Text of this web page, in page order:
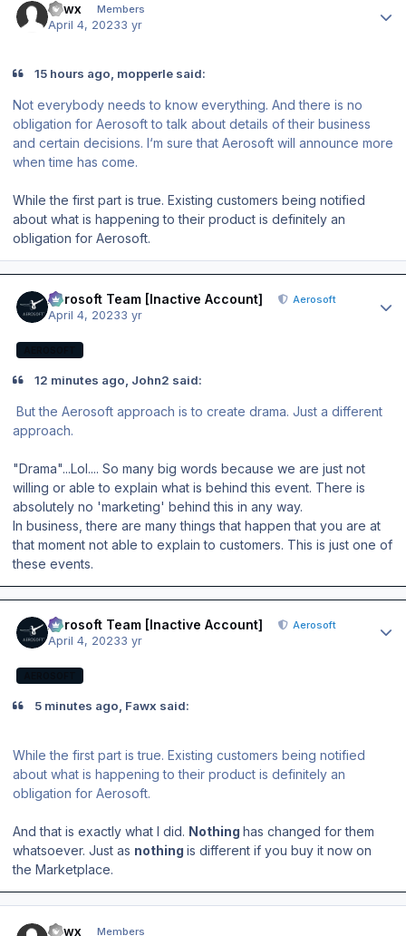
Fawx Members
April 4, 20233 yr
15 hours ago, mopperle said:
Not everybody needs to know everything. And there is no
obligation for Aerosoft to talk about details of their business
and certain decisions. I‘m sure that Aerosoft will announce more
when time has come.
While the first part is true. Existing customers being notified
about what is happening to their product is definitely an
obligation for Aerosoft.
Aerosoft Team [Inactive Account] Aerosoft
April 4, 20233 yr
12 minutes ago, John2 said:
But the Aerosoft approach is to create drama. Just a different
approach.
"Drama"...Lol.... So many big words because we are just not
willing or able to explain what is behind this event. There is
absolutely no 'marketing' behind this in any way.
In business, there are many things that happen that you are at
that moment not able to explain to customers. This is just one of
these events.
Aerosoft Team [Inactive Account] Aerosoft
April 4, 20233 yr
5 minutes ago, Fawx said:
While the first part is true. Existing customers being notified
about what is happening to their product is definitely an
obligation for Aerosoft.
And that is exactly what I did. Nothing has changed for them
whatsoever. Just as nothing is different if you buy it now on
the Marketplace.
Fawx Members